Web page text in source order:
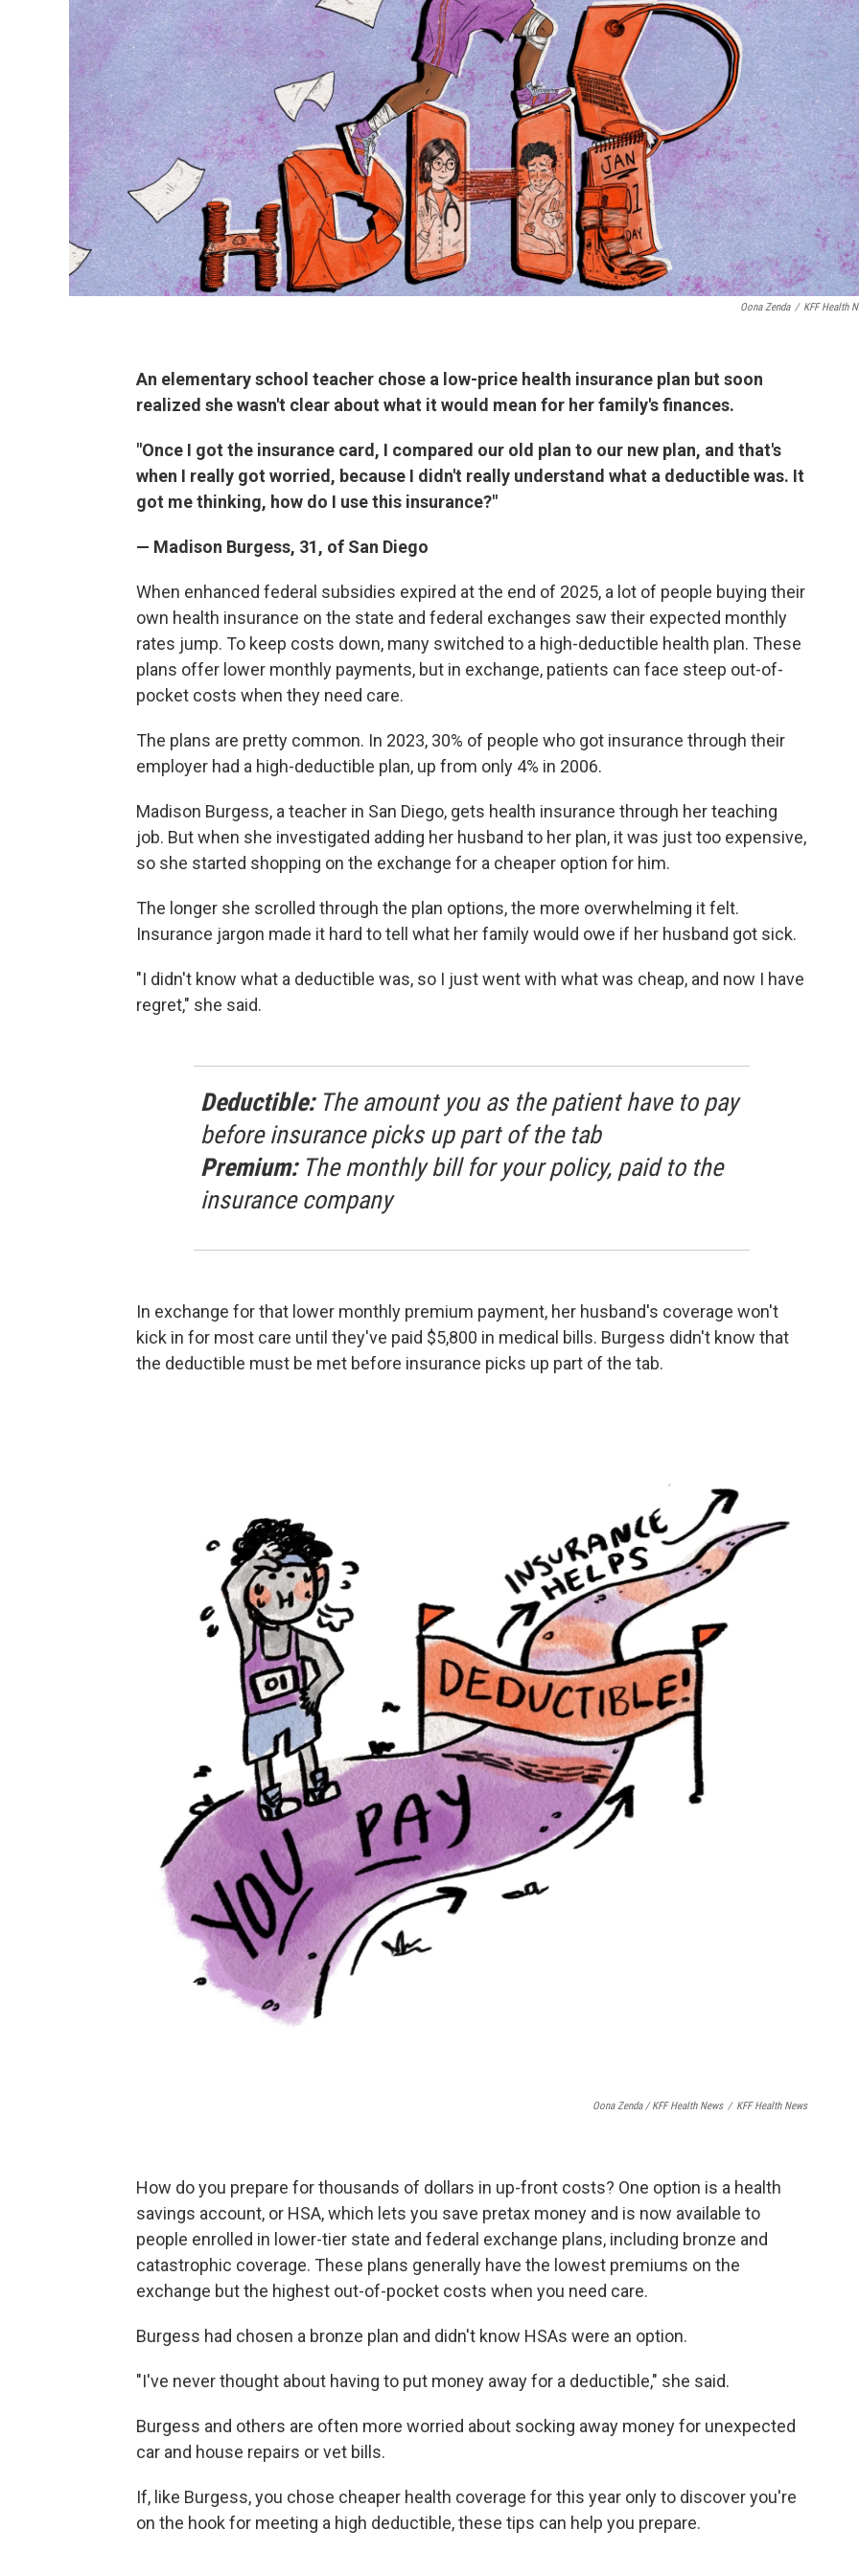
Oona Zenda / KFF Health
An elementary school teacher chose a low-price health insurance plan but soon
realized she wasn't clear about what it would mean for her family's finances.
"Once I got the insurance card, I compared our old plan to our new plan, and that's
when I really got worried, because I didn't really understand what a deductible was. It
got me thinking, how do I use this insurance?"
— Madison Burgess, 31, of San Diego
When enhanced federal subsidies expired at the end of 2025, a lot of people buying their
own health insurance on the state and federal exchanges saw their expected monthly
rates jump. To keep costs down, many switched to a high-deductible health plan. These
plans offer lower monthly payments, but in exchange, patients can face steep out-of-
pocket costs when they need care.
The plans are pretty common. In 2023, 30% of people who got insurance through their
employer had a high-deductible plan, up from only 4% in 2006.
Madison Burgess, a teacher in San Diego, gets health insurance through her teaching
job. But when she investigated adding her husband to her plan, it was just too expensive,
so she started shopping on the exchange for a cheaper option for him.
The longer she scrolled through the plan options, the more overwhelming it felt.
Insurance jargon made it hard to tell what her family would owe if her husband got sick.
"I didn't know what a deductible was, so I just went with what was cheap, and now I have
regret," she said.
Deductible:The amount you as the patient have to pay
before insurance picks up part of the tab
Premium:The monthly bill for your policy, paid to the
insurance company
In exchange for that lower monthly premium payment, her husband's coverage won't
kick in for most care until they've paid $5,800 in medical bills. Burgess didn't know that
the deductible must be met before insurance picks up part of the tab.
Oona Zenda / KFF Health News / KFF Health News
How do you prepare for thousands of dollars in up-front costs? One option is a health
savings account, or HSA, which lets you save pretax money and is now available to
people enrolled in lower-tier state and federal exchange plans, including bronze and
catastrophic coverage. These plans generally have the lowest premiums on the
exchange but the highest out-of-pocket costs when you need care.
Burgess had chosen a bronze plan and didn't know HSAs were an option.
"I've never thought about having to put money away for a deductible," she said.
Burgess and others are often more worried about socking away money for unexpected
car and house repairs or vet bills.
If, like Burgess, you chose cheaper health coverage for this year only to discover you're
on the hook for meeting a high deductible, these tips can help you prepare.